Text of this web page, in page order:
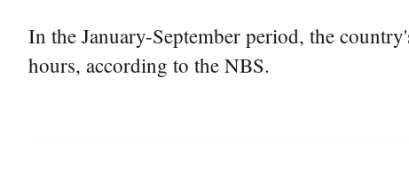
In the January-September period, the
hours, according to the NBS.